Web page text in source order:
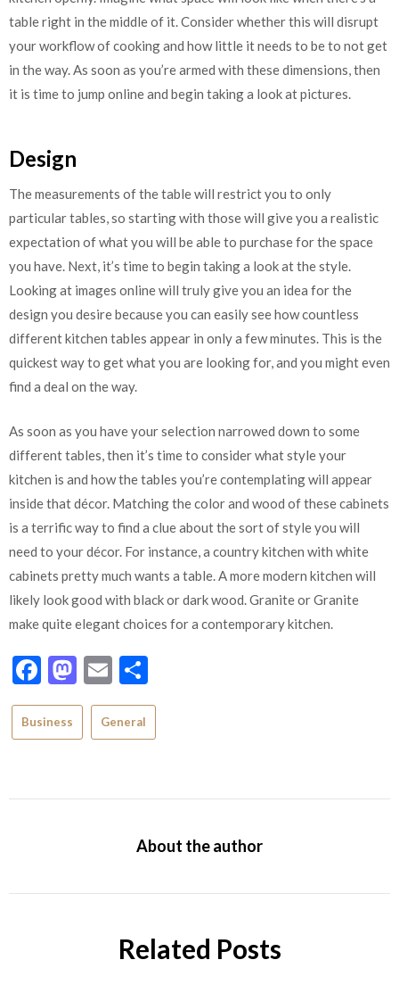
table right in the middle of it. Consider whether this will disrupt
your workflow of cooking and how little it needs to be to not get
in the way. As soon as you’re armed with these dimensions, then
it is time to jump online and begin taking a look at pictures.
Design
The measurements of the table will restrict you to only
particular tables, so starting with those will give you a realistic
expectation of what you will be able to purchase for the space
you have. Next, it’s time to begin taking a look at the style.
Looking at images online will truly give you an idea for the
design you desire because you can easily see how countless
different kitchen tables appear in only a few minutes. This is the
quickest way to get what you are looking for, and you might even
find a deal on the way.
As soon as you have your selection narrowed down to some
different tables, then it’s time to consider what style your
kitchen is and how the tables you’re contemplating will appear
inside that décor. Matching the color and wood of these cabinets
is a terrific way to find a clue about the sort of style you will
need to your décor. For instance, a country kitchen with white
cabinets pretty much wants a table. A more modern kitchen will
likely look good with black or dark wood. Granite or Granite
make quite elegant choices for a contemporary kitchen.
Facebook
Mastodon
Email
Business General
About the author
Related Posts